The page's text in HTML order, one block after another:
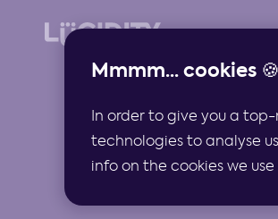
Mmmm... cookies 🍪
In order to give you a
technologies to analyse
info on the cookies we